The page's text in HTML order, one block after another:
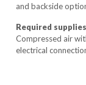
and backside
Required supplies
Compressed air
electrical